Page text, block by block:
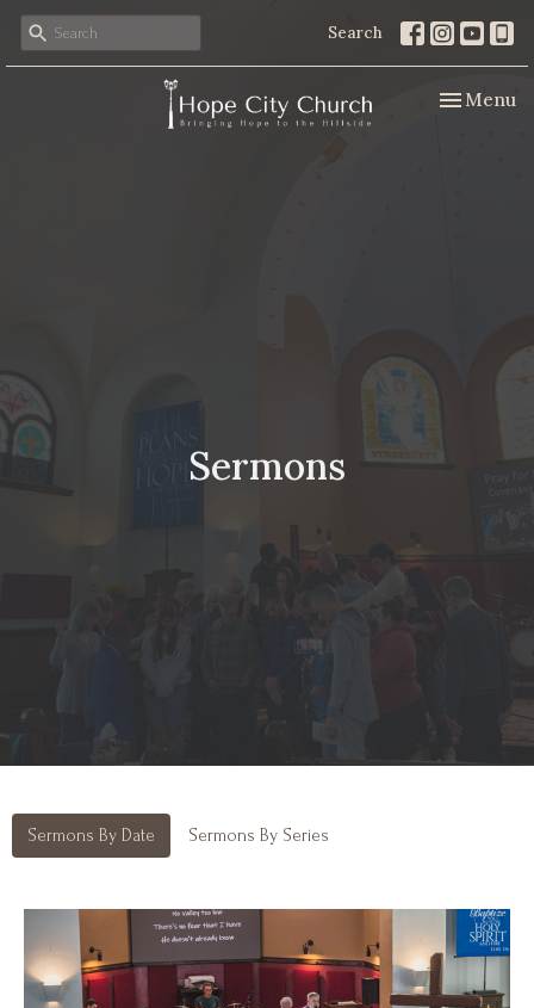
Search
Toggle
Menu
Sermons
Sermons By Date Sermons By Series